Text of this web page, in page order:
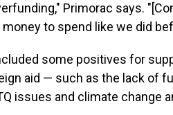
Primorac says.
to spend like we did
some positives for
aid — such as the lack of
issues and climate change